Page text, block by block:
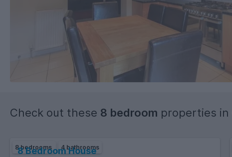
Check out these 8 bedroom properties in
8 bedrooms 4 bathrooms
8 Bedroom House